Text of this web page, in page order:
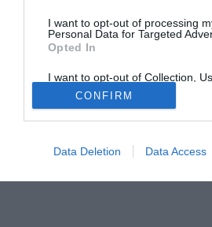
I want to opt-out of processing
Personal Data for Targeted
Opted In
I want to opt-out of Collection,
Retention, Sale, and/or Sharing
Personal Data that Is Unrelated
Purposes for which it was
Opted Out
CONFIRM
Data Deletion Data Access
Tutte le partite di Serie A della tua
TIMVISION con DAZN!